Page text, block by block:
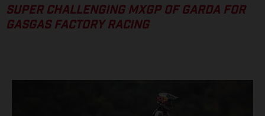
SUPER CHALLENGING MXGP OF GARDA FOR
GASGAS FACTORY RACING